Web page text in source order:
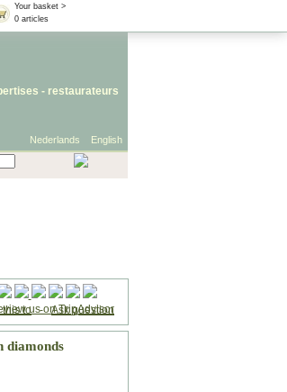
Your basket >
0 articles
- restaurateurs
English
Nederlands
this to-Ask question
diamonds